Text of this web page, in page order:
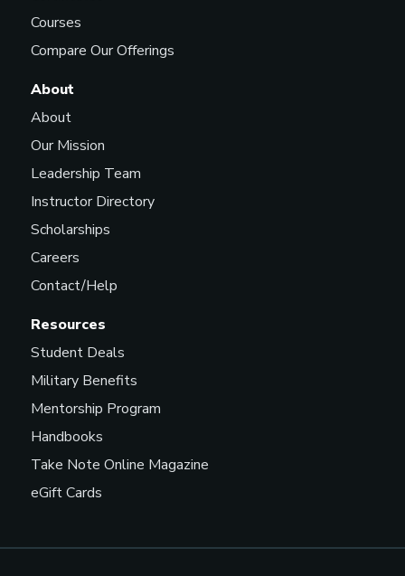
Courses
Compare Our Offerings
Resources
Student Deals
Military Benefits
Mentorship Program
Handbooks
Take Note Online Magazine
eGift Cards
About
About
Our Mission
Leadership Team
Instructor Directory
Scholarships
Careers
Contact/Help